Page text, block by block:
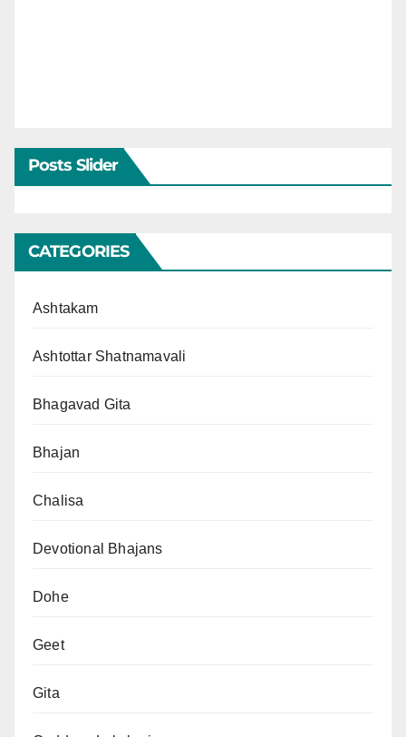
Posts Slider
CATEGORIES
Ashtakam
Ashtottar Shatnamavali
Bhagavad Gita
Bhajan
Chalisa
Devotional Bhajans
Dohe
Geet
Gita